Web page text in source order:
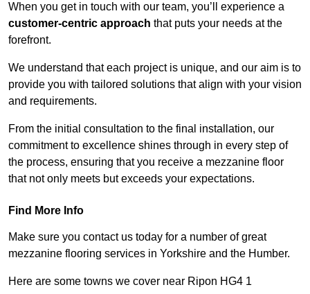
When you get in touch with our team, you’ll experience a
customer-centric approach that puts your needs at the
forefront.
We understand that each project is unique, and our aim is to
provide you with tailored solutions that align with your vision
and requirements.
From the initial consultation to the final installation, our
commitment to excellence shines through in every step of
the process, ensuring that you receive a mezzanine floor
that not only meets but exceeds your expectations.
Find More Info
Make sure you contact us today for a number of great
mezzanine flooring services in Yorkshire and the Humber.
Here are some towns we cover near Ripon HG4 1